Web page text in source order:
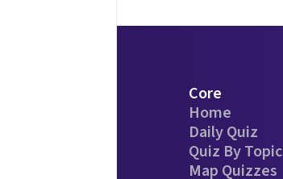
Core
Home
Daily Quiz
Quiz By Topic
Map Quizzes